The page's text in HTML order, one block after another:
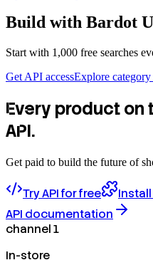
Build with Bardot
Start with 1,000 free searches
Get API accessExplore category
Every product on
API.
Get paid to build the future of
Try API for free
Install
API documentation
channel 1
In-store